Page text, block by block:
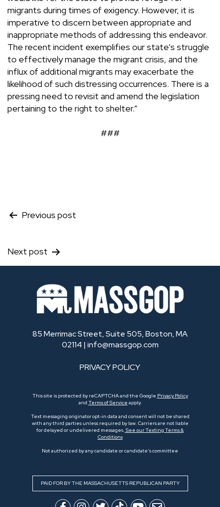
migrants during times of exigency. However, it is
imperative to discern between appropriate and
inappropriate methods of addressing this endeavor.
The recent incident exemplifies our state’s struggle
to effectively manage the migrant crisis, and the
influx of additional migrants may exacerbate the
likelihood of such distressing occurrences. There is a
pressing need to revisit and amend the legislation
pertaining to the right to shelter.”
###
Post
navigation
Previous post
Next post
85 Merrimac Street, Suite 505, Boston, MA
02114 | info@massgop.com
PRIVACY POLICY
This site is protected by reCAPTCHA and the Google Privacy Policy
and Terms of Service apply.
Text messaging originator opt-in data and consent will not be shared
with any third parties unless required by law. Carriers are not liable
for delayed or undelivered messages. See our Texting Terms &
Conditions
Not authorized by any candidate or candidate’s committee
PAID FOR BY THE MASSACHUSETTS REPUBLICAN PARTY